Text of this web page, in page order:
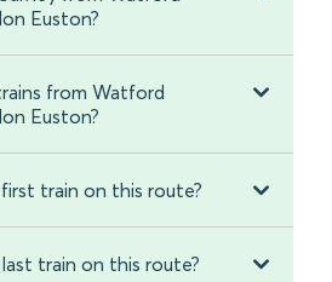
Euston?
from Watford
Euston?
train on this route?
train on this route?